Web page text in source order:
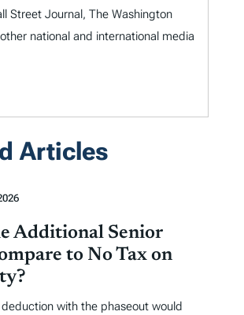
Street Journal, The Washington
national and international media
Articles
Additional Senior
to No Tax on
with the phaseout would